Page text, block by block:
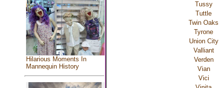
Hilarious Moments In
Mannequin History
Tussy
Tuttle
Twin Oaks
Tyrone
Union City
Valliant
Verden
Vian
Vici